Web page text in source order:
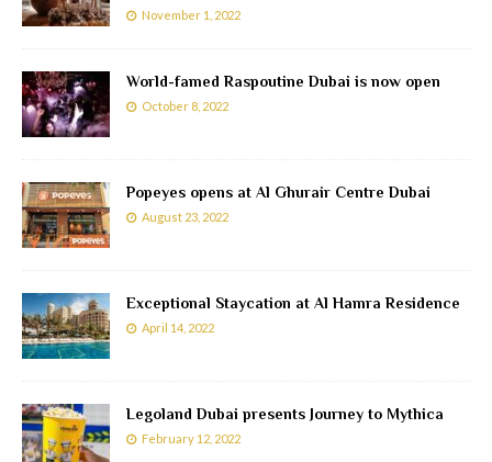
November 1, 2022
World-famed Raspoutine Dubai is now open
October 8, 2022
Popeyes opens at Al Ghurair Centre Dubai
August 23, 2022
Exceptional Staycation at Al Hamra Residence
April 14, 2022
Legoland Dubai presents Journey to Mythica
February 12, 2022